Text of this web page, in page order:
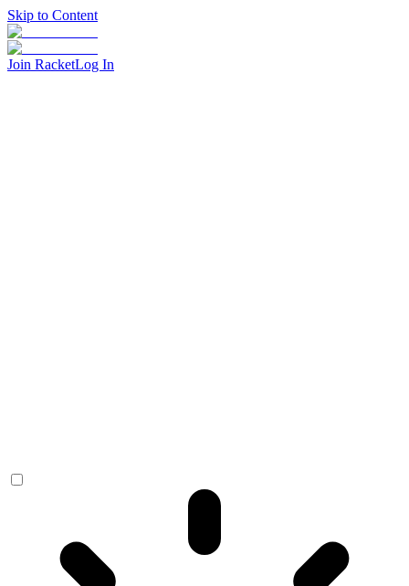
Skip to Content
Join RacketLog In